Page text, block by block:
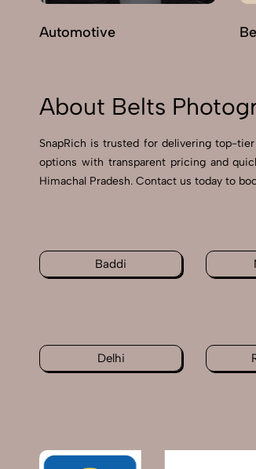
Automotive
About Belts
SnapRich is trusted for delivering top-
options with transparent pricing and
Himachal Pradesh. Contact us today to
Baddi
Delhi